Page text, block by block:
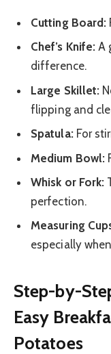
Cutting Board:
Chef’s Knife: A
difference.
Large Skillet:
flipping and
Spatula:For
Medium Bowl:
Whisk or Fork:
perfection.
Measuring
especially
Step-by-
Easy
Potatoes